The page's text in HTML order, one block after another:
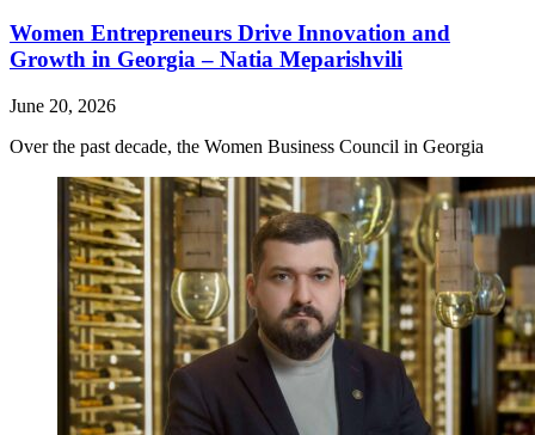
Women Entrepreneurs Drive Innovation and
Growth in Georgia – Natia Meparishvili
June 20, 2026
Over the past decade, the Women Business Council in Georgia